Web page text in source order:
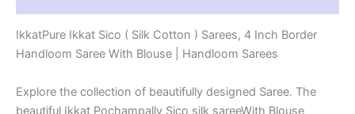
quantity
IkkatPure Ikkat Sico ( Silk Cotton ) Sarees, 4 Inch Border
Handloom Saree With Blouse | Handloom Sarees
Explore the collection of beautifully designed Saree. The
beautiful Ikkat Pochampally Sico silk sareeWith Blouse